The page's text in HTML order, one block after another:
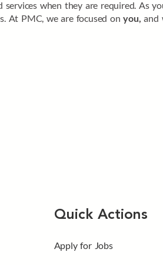
services when they are required. As
At PMC, we are focused onyou, and
Quick Actions
Apply for Jobs